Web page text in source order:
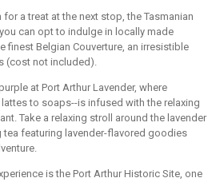
a treat at the next stop, the Tasmanian
can opt to indulge in locally made
finest Belgian Couverture, an irresistible
(cost not included).
at Port Arthur Lavender, where
to soaps--is infused with the relaxing
Take a relaxing stroll around the lavender
tea featuring lavender-flavored goodies
is the Port Arthur Historic Site, one